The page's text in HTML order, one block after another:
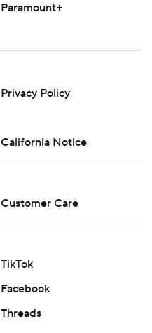
Paramount+
Privacy Policy
California Notice
Customer Care
TikTok
Facebook
Threads